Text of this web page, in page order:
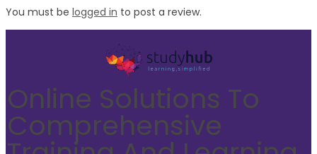
You must be logged in to post a review.
Online Solutions To
Comprehensive